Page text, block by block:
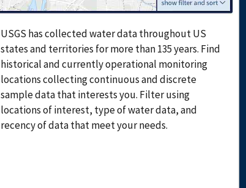
USGS has collected water data throughout US
states and territories for more than 135 years. Find
historical and currently operational monitoring
locations collecting continuous and discrete
sample data that interests you. Filter using
locations of interest, type of water data, and
recency of data that meet your needs.